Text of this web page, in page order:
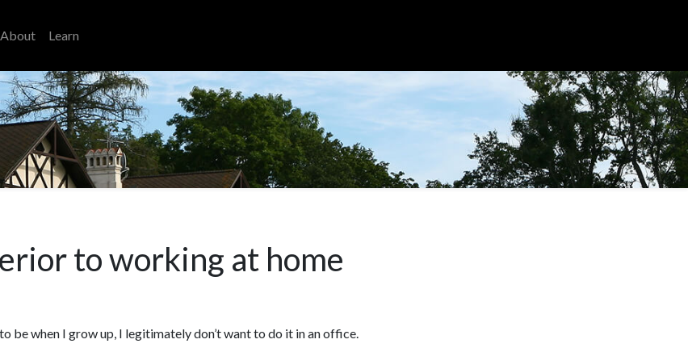
About Learn
to working at home
be when I grow up, I legitimately don’t want to do it in an office.